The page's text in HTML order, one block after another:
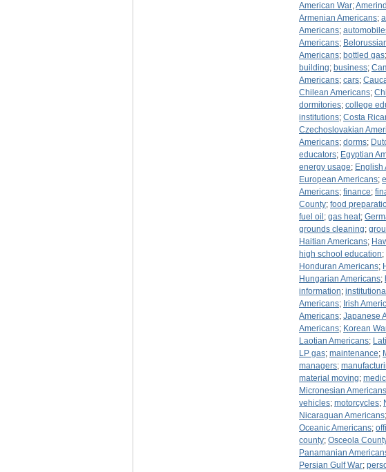
American War;
Armenian Americans;
Americans;
Americans;
Americans; bottled gas;
building; business;
Americans; cars;
Chilean Americans;
dormitories; college
institutions; Costa
Czechoslovakian
Americans; dorms;
educators; Egyptian
energy usage; English
European Americans;
Americans; finance;
County; food
fuel oil ; gas heat;
grounds cleaning;
Haitian Americans;
high school education;
Honduran Americans;
Hungarian Americans;
information;
Americans; Irish
Americans; Japanese
Americans; Korean
Laotian Americans;
LP gas; maintenance;
managers;
material moving;
Micronesian Americans
vehicles; motorcycles;
Nicaraguan Americans;
Oceanic Americans;
county; Osceola
Panamanian
Persian Gulf War;